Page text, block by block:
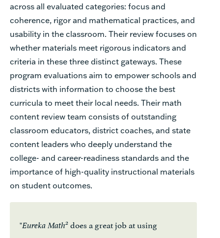
across all evaluated categories: focus and
coherence, rigor and mathematical practices, and
usability in the classroom. Their review focuses on
whether materials meet rigorous indicators and
criteria in these three distinct gateways. These
program evaluations aim to empower schools and
districts with information to choose the best
curricula to meet their local needs. Their math
content review team consists of outstanding
classroom educators, district coaches, and state
content leaders who deeply understand the
college- and career-readinessstandards and the
importance of high-quality instructional materials
on student outcomes.
"Eureka Math2 does a great job at using